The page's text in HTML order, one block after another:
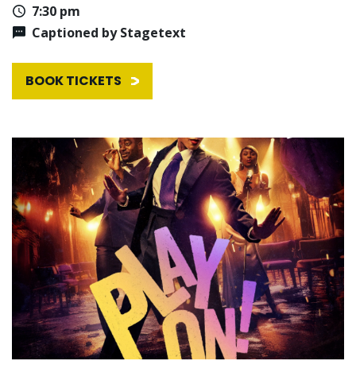
7:30 pm
Captioned by Stagetext
BOOK TICKETS